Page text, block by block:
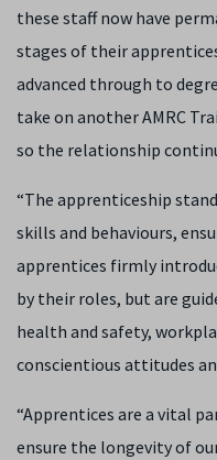
these staff now have
stages of their
advanced through to
take on another AMRC
so the relationship
“The apprenticeship
skills and behaviours,
apprentices firmly
by their roles, but are
health and safety,
conscientious attitudes
“Apprentices are a vital
ensure the longevity of